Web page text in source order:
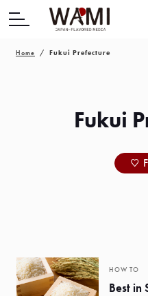
Home Fukui Prefecture
Fukui
HOW TO
Best in